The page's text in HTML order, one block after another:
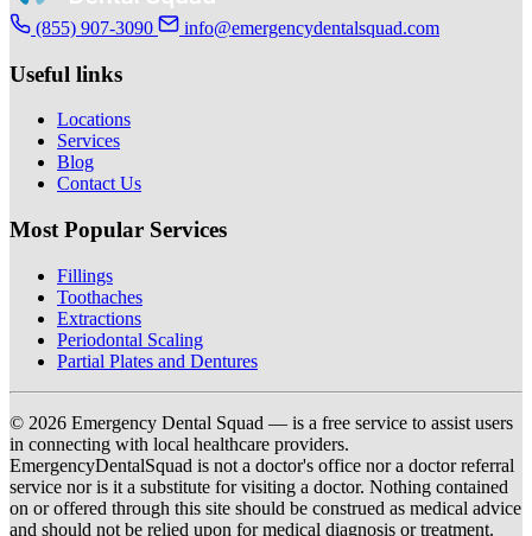
(855) 907-3090 info@emergencydentalsquad.com
Useful links
Locations
Services
Blog
Contact Us
Most Popular Services
Fillings
Toothaches
Extractions
Periodontal Scaling
Partial Plates and Dentures
© 2026 Emergency Dental Squad — is a free service to assist users
in connecting with local healthcare providers.
EmergencyDentalSquad is not a doctor's office nor a doctor referral
service nor is it a substitute for visiting a doctor. Nothing contained
on or offered through this site should be construed as medical advice
and should not be relied upon for medical diagnosis or treatment.